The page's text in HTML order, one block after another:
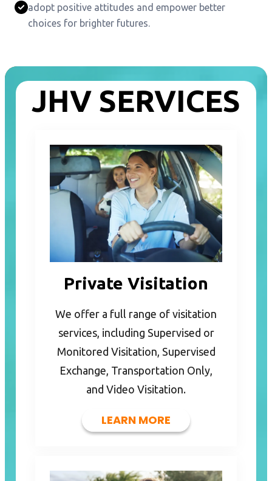
adopt positive attitudes and empower better
choices for brighter futures.
JHV SERVICES
Private Visitation
We offer a full range of visitation
services, including Supervised or
Monitored Visitation, Supervised
Exchange, Transportation Only,
and Video Visitation.
LEARN MORE